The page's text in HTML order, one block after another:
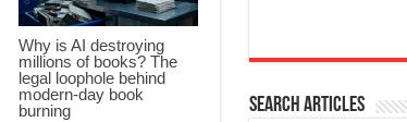
Why is AI destroying
millions of books? The
legal loophole behind
modern-day book
burning
Search articles